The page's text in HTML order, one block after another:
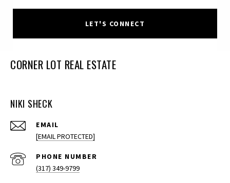
LET'S CONNECT
CORNER LOT REAL ESTATE
NIKI SHECK
EMAIL
[EMAIL PROTECTED]
PHONE NUMBER
(317) 349-9799